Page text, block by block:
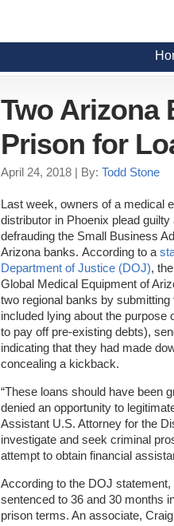
Two Arizona
Prison for
April 24, 2018 | By: Todd Stone
Last week, owners of a medical
distributor in Phoenix plead
defrauding the Small Business
Arizona banks. According to a
Department of Justice (DOJ),
Global Medical Equipment of
two regional banks by submitting
included lying about the
to pay off pre-existing debts),
indicating that they had made
concealing a kickback.
“These loans should have been
denied an opportunity to
Assistant U.S. Attorney for the
investigate and seek criminal
attempt to obtain financial
According to the DOJ
sentenced to 36 and 30 months
prison terms. An associate,